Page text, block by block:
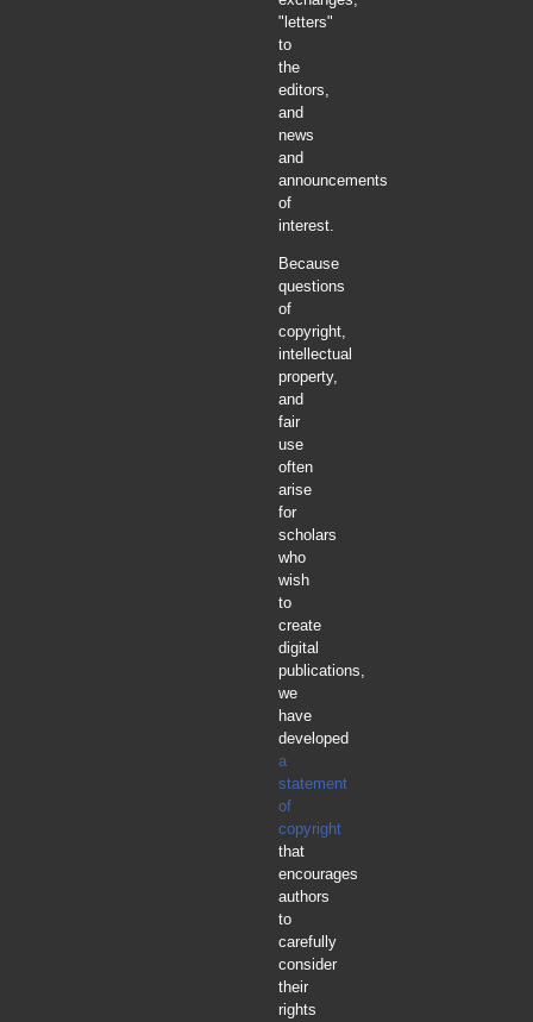
"letters"
to
the
editors,
and
news
and
announcements
of
interest.
Because
questions
of
copyright,
intellectual
property,
and
fair
use
often
arise
for
scholars
who
wish
to
create
digital
publications,
we
have
developed
a
statement
of
copyright
that
encourages
authors
to
carefully
consider
their
rights